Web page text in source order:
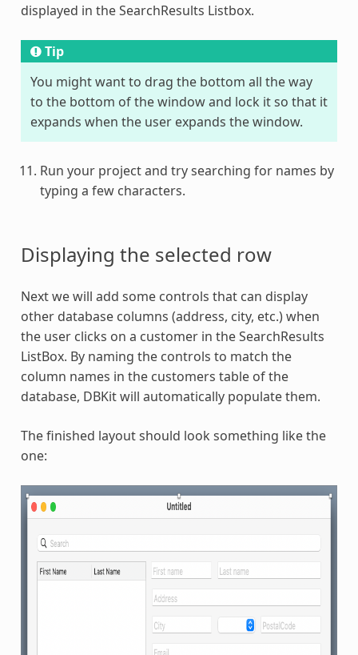
displayed in the SearchResults Listbox.
Tip
You might want to drag the bottom all the way
to the bottom of the window and lock it so that it
expands when the user expands the window.
Run your project and try searching for names by
typing a few characters.
Displaying the selected row
Next we will add some controls that can display
other database columns (address, city, etc.) when
the user clicks on a customer in the SearchResults
ListBox. By naming the controls to match the
column names in the customers table of the
database, DBKit will automatically populate them.
The finished layout should look something like the
one: